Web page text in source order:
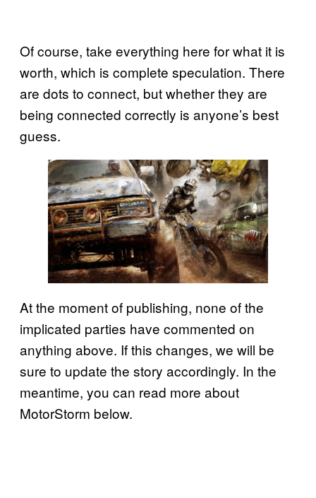
Of course, take everything here for what it is
worth, which is complete speculation. There
are dots to connect, but whether they are
being connected correctly is anyone’s best
guess.
At the moment of publishing, none of the
implicated parties have commented on
anything above. If this changes, we will be
sure to update the story accordingly. In the
meantime, you can read more about
MotorStorm below.